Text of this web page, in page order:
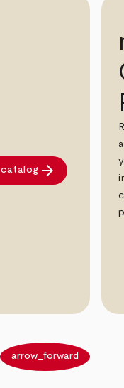
arrow_forward
arrow_forward